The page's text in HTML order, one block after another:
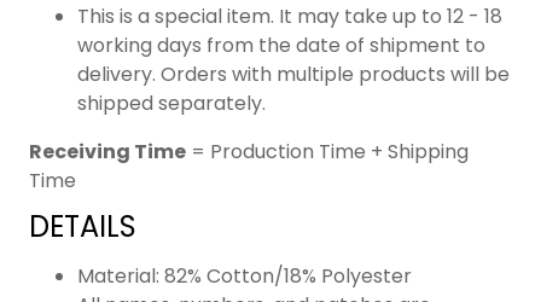
This is a special item. It may take up to 12 - 18
working days from the date of shipment to
delivery. Orders with multiple products will be
shipped separately.
Receiving Time = Production Time + Shipping
Time
DETAILS
Material: 82% Cotton/18% Polyester